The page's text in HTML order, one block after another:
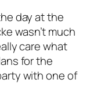
day at the
wasn’t much
care what
for the
with one of